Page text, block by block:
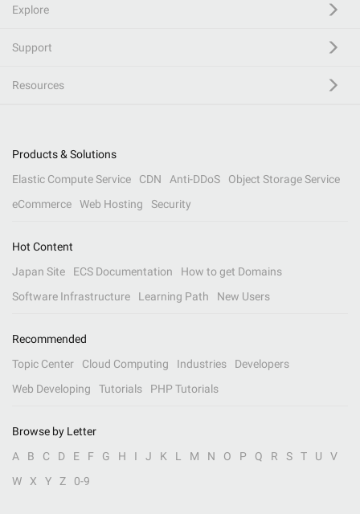
Explore
Support
Resources
Products & Solutions
Elastic Compute Service
CDN Anti-DDoS
Object Storage Service
eCommerce
Web Hosting Security
Hot Content
Japan Site
ECS Documentation
How to get Domains
Software Infrastructure
Learning Path New Users
Recommended
Topic Center
Cloud Computing Industries
Developers
Web Developing
Tutorials PHP Tutorials
Browse by Letter
A
B C D E F G H I J K L M N O P Q R S T U
V
W
X Y Z 0-9